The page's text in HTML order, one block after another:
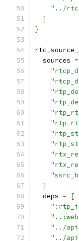
"../
]
}
  sources
=
]
  deps
=
[
"../
"../